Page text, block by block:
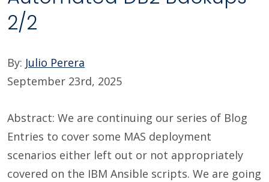
2/2
By: Julio Perera
September 23rd, 2025
Abstract: We are continuing our series of Blog
Entries to cover some MAS deployment
scenarios either left out or not appropriately
covered on the IBM Ansible scripts. We are going